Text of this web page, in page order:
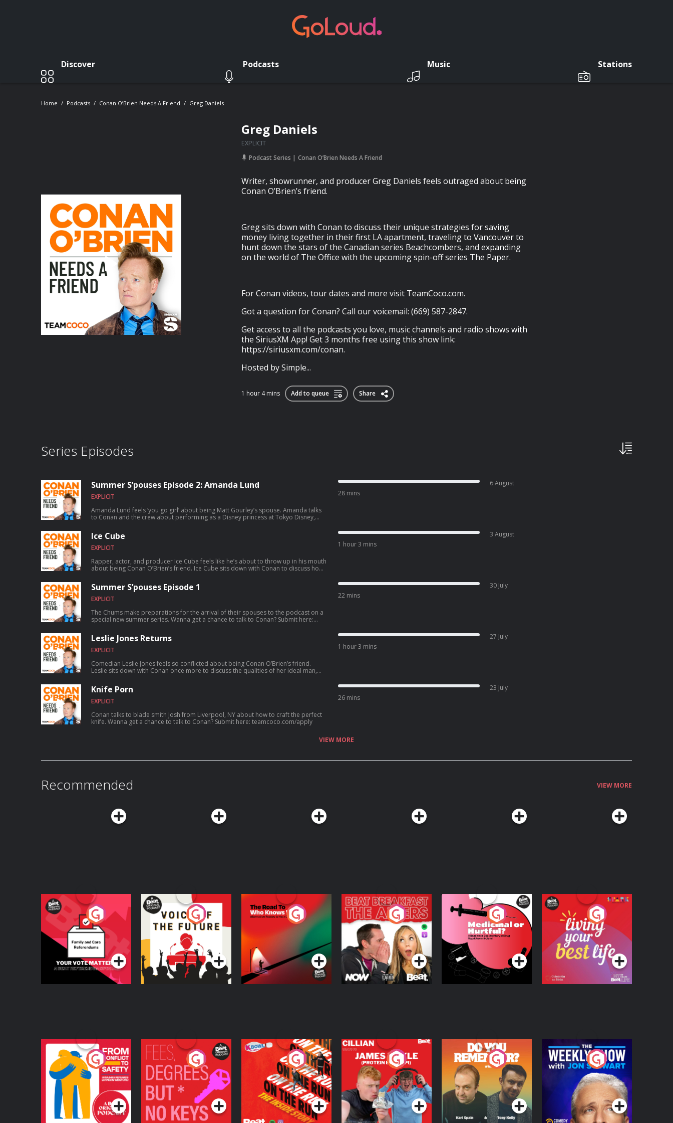
Discover Podcasts Music Stations
Home Podcasts Conan O’Brien Needs A Friend Greg Daniels
Greg Daniels
EXPLICIT
Podcast Series Conan O’Brien Needs A Friend
Writer, showrunner, and producer Greg Daniels feels outraged about being
Conan O’Brien’s friend.
Greg sits down with Conan to discuss their unique strategies for saving
money living together in their first LA apartment, traveling to Vancouver to
hunt down the stars of the Canadian series Beachcombers, and expanding
on the world of The Office with the upcoming spin-off series The Paper.
For Conan videos, tour dates and more visit TeamCoco.com.
Got a question for Conan? Call our voicemail: (669) 587-2847.
Get access to all the podcasts you love, music channels and radio shows with
the SiriusXM App! Get 3 months free using this show link:
https://siriusxm.com/conan.
Hosted by Simple...
1 hour 4 mins Add to queue Share
Series Episodes
Summer S’pouses Episode 2: Amanda Lund
EXPLICIT
Amanda Lund feels ‘you go girl’ about being Matt Gourley’s spouse. Amanda talks
to Conan and the crew about performing as a Disney princess at Tokyo Disney,
chance to talk to Conan? Submit here: teamcoco.com/apply
28 mins
6 August
Ice Cube
EXPLICIT
Rapper, actor, and producer Ice Cube feels like he’s about to throw up in his mouth
about being Conan O’Brien’s friend. Ice Cube sits down with Conan to discuss how
skyrocketed to worldwide success, founding the pro 3-on-3 basketball league BIG3,
and much more. For Conan videos, tour dates and more visit TeamCoco.com. Got
a question for Conan? Call our voicemail: (669) 587-2847.
1 hour 3 mins
3 August
Summer S’pouses Episode 1
EXPLICIT
The Chums make preparations for the arrival of their spouses to the podcast on a
special new summer series. Wanna get a chance to talk to Conan? Submit here:
22 mins
30 July
Leslie Jones Returns
EXPLICIT
Comedian Leslie Jones feels so conflicted about being Conan O’Brien’s friend.
Leslie sits down with Conan once more to discuss the qualities of her ideal man,
show Roast My Rental, and more. For Conan videos, tour dates and more visit
1 hour 3 mins
27 July
Knife Porn
EXPLICIT
Conan talks to blade smith Josh from Liverpool, NY about how to craft the perfect
knife. Wanna get a chance to talk to Conan? Submit here: teamcoco.com/apply
26 mins
23 July
VIEW MORE
Recommended VIEW MORE
Your Vote Matters - A
Beat News
Referendum Special
Podcast Series
Voice of the Future
Podcast Series
The Road To Who
Knows Where
The Afters
Podcast Series
Medicinal or Hurtful?
A Beat News
Documentary on Drug
Regulation in Ireland
Podcast Series
Living Your Best Life
Podcast Series
From Conflict to
Safety: Ukrainian
Refugees Living in
Wexford
Podcast Series
Fees Degrees but No
Keys
Podcast Series
On The Run: The
Inside Story
Podcast Series
Cillian chats to
Protein Bor Papi on
The Takeover
Podcast Series
Do You Remember?
Podcast Series
The Weekly Show
with Jon Stewart
Podcast Series